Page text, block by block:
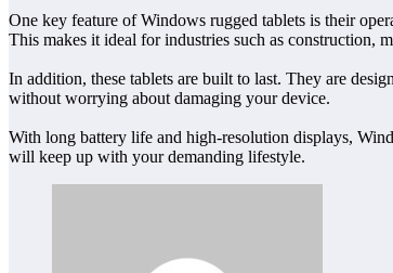
One key feature of Windows rugged tablets is their
This makes it ideal for industries such as construction,
In addition, these tablets are built to last. They are
without worrying about damaging your device.
With long battery life and high-resolution displays,
will keep up with your demanding lifestyle.